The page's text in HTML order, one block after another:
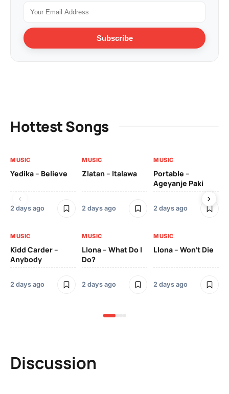
Subscribe
Hottest Songs
MUSIC
Yedika – Believe
2 days ago
MUSIC
Zlatan – Italawa
2 days ago
MUSIC
Portable –
Ageyanje Paki
2 days ago
MUSIC
Kidd Carder –
Anybody
2 days ago
MUSIC
Llona – What Do I
Do?
2 days ago
MUSIC
Llona – Won’t Die
2 days ago
Discussion